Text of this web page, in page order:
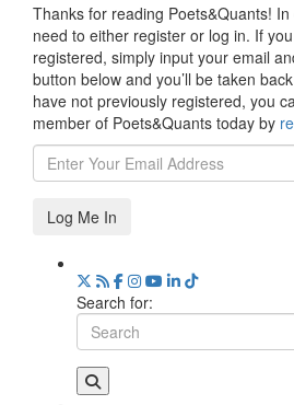
Thanks for reading Poets&Quants!
need to either register or log in. If
registered, simply input your email
button below and you’ll be taken
have not previously registered, you
member of Poets&Quants today by
Log Me In
Search for: